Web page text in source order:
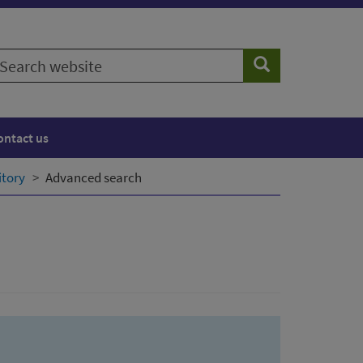
Search
us
Advanced search